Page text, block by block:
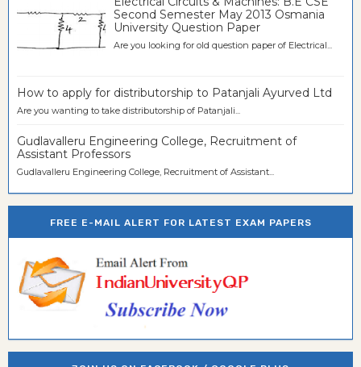
Second Semester May 2013 Osmania
University Question Paper
Are you looking for old question paper of Electrical...
How to apply for distributorship to Patanjali Ayurved Ltd
Are you wanting to take distributorship of Patanjali...
Gudlavalleru Engineering College, Recruitment of
Assistant Professors
Gudlavalleru Engineering College, Recruitment of Assistant...
FREE E-MAIL ALERT FOR LATEST EXAM PAPERS